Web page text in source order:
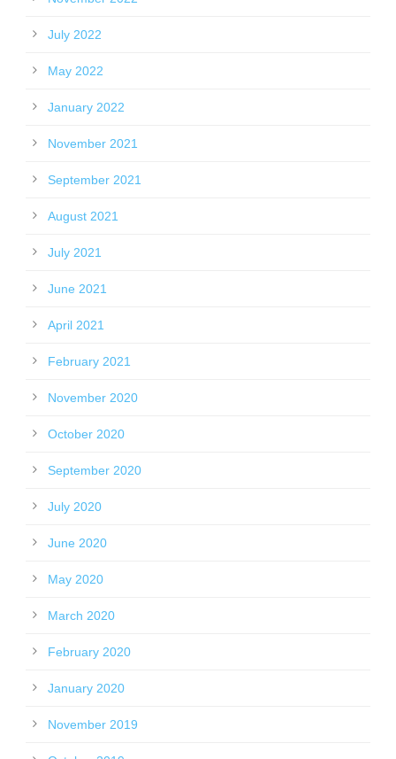
July 2022
May 2022
January 2022
November 2021
September 2021
August 2021
July 2021
June 2021
April 2021
February 2021
November 2020
October 2020
September 2020
July 2020
June 2020
May 2020
March 2020
February 2020
January 2020
November 2019